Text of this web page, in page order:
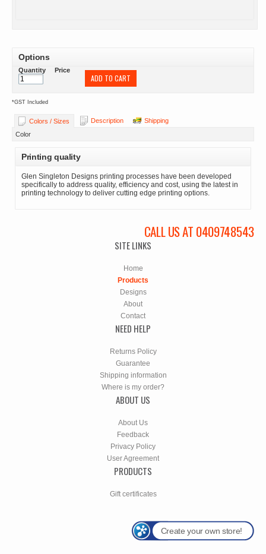
Options
Quantity Price
ADD TO CART
*GST Included
Colors / Sizes Description
Shipping
Color
Printing quality
Glen Singleton Designs printing processes have been developed
specifically to address quality, efficiency and cost, using the latest in
printing technology to deliver cutting edge printing options.
CALL US AT 0409748543
SITE LINKS
Home
Products
Designs
About
Contact
NEED HELP
Returns Policy
Guarantee
Shipping information
Where is my order?
ABOUT US
About Us
Feedback
Privacy Policy
User Agreement
PRODUCTS
Gift certificates
Create your own store!